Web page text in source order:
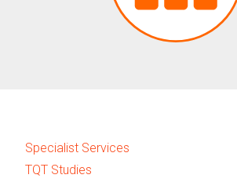
Specialist Services
TQT Studies